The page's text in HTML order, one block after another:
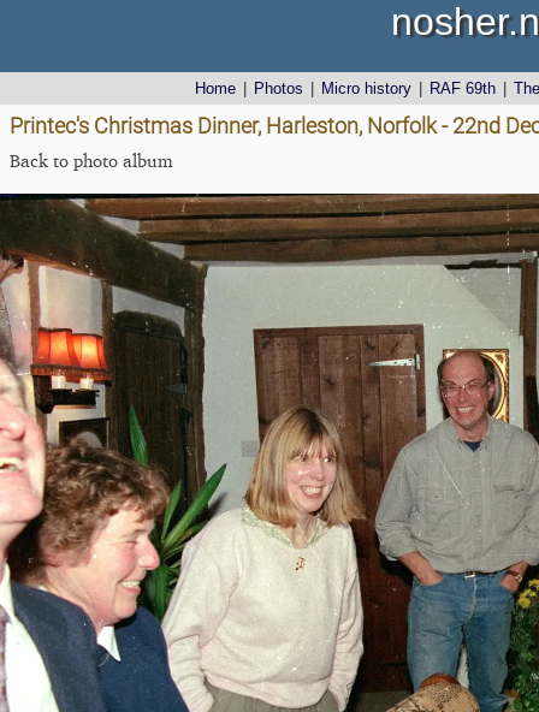
Home Photos Micro history RAF 69th
Printec's Christmas Dinner, Harleston, Norfolk - 22nd
Back to photo album